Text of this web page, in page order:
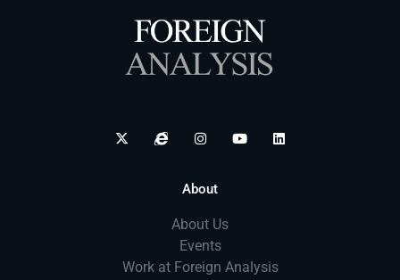
About
About Us
Events
Work at Foreign Analysis